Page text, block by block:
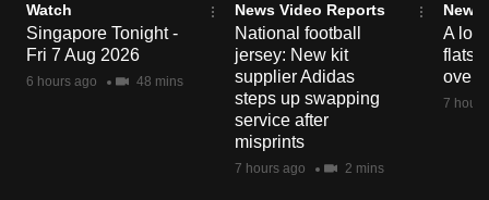
Watch
Singapore Tonight -
Fri 7 Aug 2026
6 hours ago 48 mins
News Video Reports
National football
jersey: New kit
supplier Adidas
steps up swapping
service after
misprints
7 hours ago 2 mins
News
A
flats
over
7